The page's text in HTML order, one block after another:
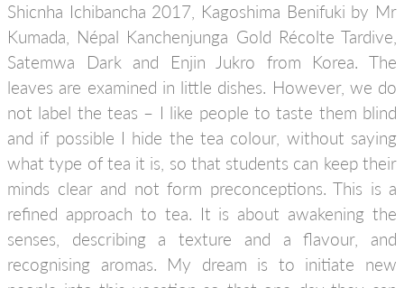
Shicnha Ichibancha 2017, Kagoshima Benifuki by Mr
Kumada, Népal Kanchenjunga Gold Récolte Tardive,
Satemwa Dark and Enjin Jukro from Korea. The
leaves are examined in little dishes. However, we do
not label the teas – I like people to taste them blind
and if possible I hide the tea colour, without saying
what type of tea it is, so that students can keep their
minds clear and not form preconceptions. This is a
refined approach to tea. It is about awakening the
senses, describing a texture and a flavour, and
recognising aromas. My dream is to initiate new